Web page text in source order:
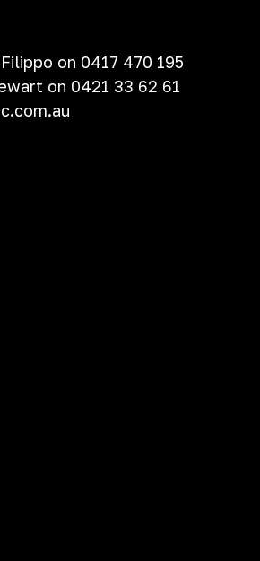
on 0417 470 195
on 0421 33 62 61